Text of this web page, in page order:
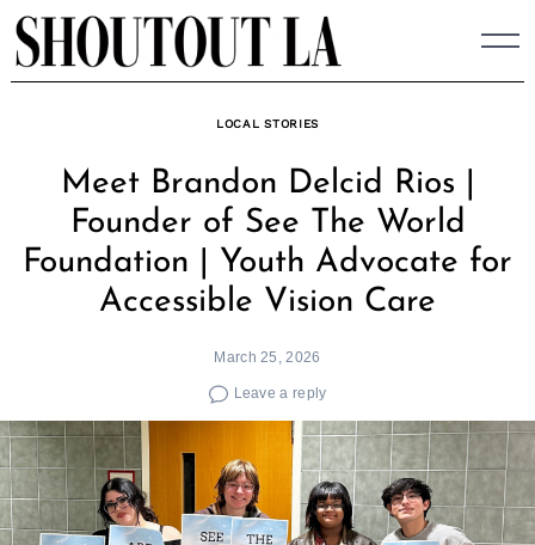
Skip
to
content
LOCAL STORIES
Meet Brandon Delcid Rios |
Founder of See The World
Foundation | Youth Advocate for
Accessible Vision Care
March 25, 2026
Leave a reply